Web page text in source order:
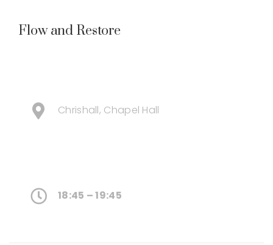
Flow and Restore
Chrishall, Chapel Hall
18:45 – 19:45